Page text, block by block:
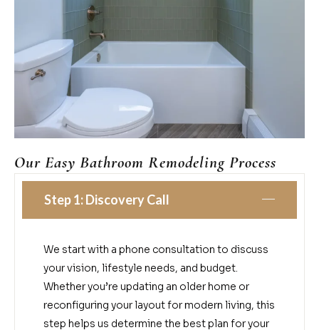
Our Easy Bathroom Remodeling Process
Step 1: Discovery Call
We start with a phone consultation to discuss
your vision, lifestyle needs, and budget.
Whether you’re updating an older home or
reconfiguring your layout for modern living, this
step helps us determine the best plan for your